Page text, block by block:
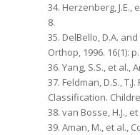
34. Herzenberg,
8.
35. DelBello, D.A.
Orthop, 1996. 16(1):
36. Yang, S.S., et
37. Feldman, D.S.,
Classification.
38. van Bosse, H.J.,
39. Aman, M., et al.,